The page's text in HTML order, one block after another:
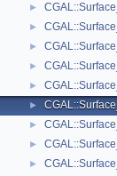
►
►
►
►
►
►
►
►
►